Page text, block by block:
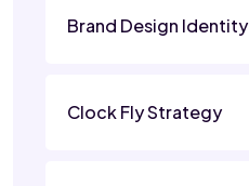
Brand Design Identity
Clock Fly Strategy